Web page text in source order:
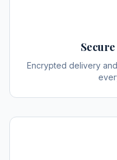
Encrypted delivery